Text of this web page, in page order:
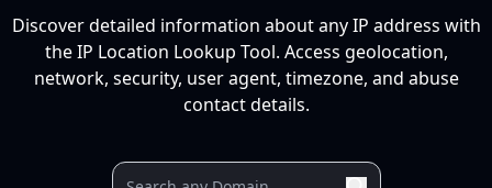
Discover detailed information about any IP address with
the IP Location Lookup Tool. Access geolocation,
network, security, user agent, timezone, and abuse
contact details.